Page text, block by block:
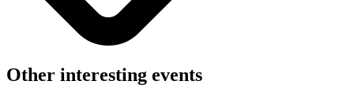
Other interesting events